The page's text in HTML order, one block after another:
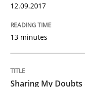
Written byKarol
18. October 2016 · 5
12.09.2017
13 minutes
Sharing My